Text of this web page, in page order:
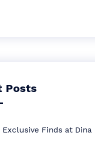
Posts
Exclusive Finds at Dina